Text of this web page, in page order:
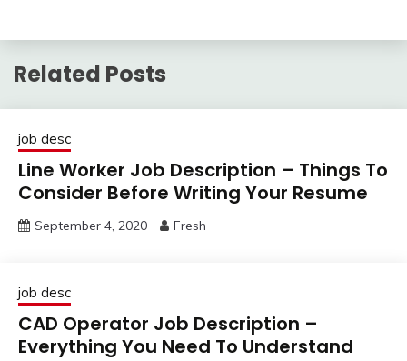
Related Posts
job desc
Line Worker Job Description – Things To
Consider Before Writing Your Resume
September 4, 2020 Fresh
job desc
CAD Operator Job Description –
Everything You Need To Understand